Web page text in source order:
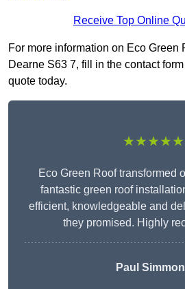
Receive Top Online
For more information on Eco Green
Dearne S63 7, fill in the contact
quote today.
★★★★★
Eco Green Roof transformed
fantastic green roof
efficient, knowledgeable and
they promised. Highly
Paul